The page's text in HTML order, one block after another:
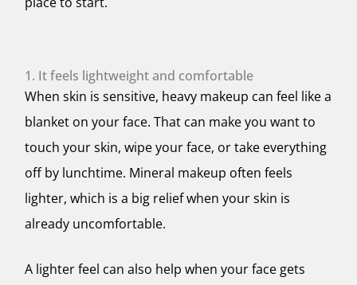
1. It feels lightweight and comfortable
When skin is sensitive, heavy makeup can feel like a
blanket on your face. That can make you want to
touch your skin, wipe your face, or take everything
off by lunchtime. Mineral makeup often feels
lighter, which is a big relief when your skin is
already uncomfortable.
A lighter feel can also help when your face gets